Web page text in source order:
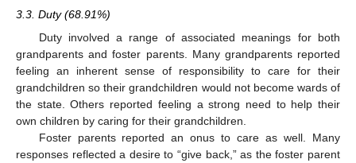
3.3. Duty (68.91%)
Duty involved a range of associated meanings for both
grandparents and foster parents. Many grandparents reported
feeling an inherent sense of responsibility to care for their
grandchildren so their grandchildren would not become wards of
the state. Others reported feeling a strong need to help their
own children by caring for their grandchildren.
Foster parents reported an onus to care as well. Many
responses reflected a desire to “give back,” as the foster parent